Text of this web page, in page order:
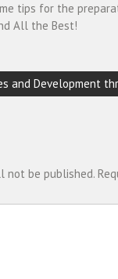
tips for the
All the Best!
and Development
not be published.